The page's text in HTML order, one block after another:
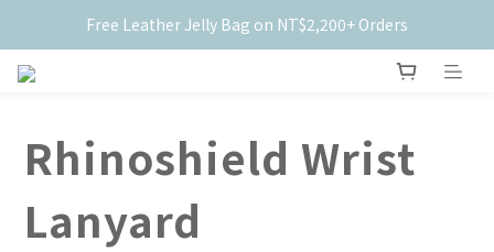
New Members Get $50 Off ✨
Free Leather Jelly Bag on NT$2,200+ Orders
Rhinoshield Wrist
Lanyard